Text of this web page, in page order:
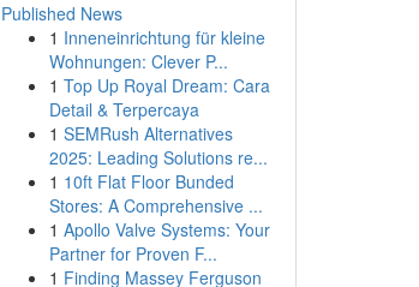
Published News
1 Inneneinrichtung für kleine
Wohnungen: Clever P...
1 Top Up Royal Dream: Cara
Detail & Terpercaya
1 SEMRush Alternatives
2025: Leading Solutions re...
1 10ft Flat Floor Bunded
Stores: A Comprehensive ...
1 Apollo Valve Systems: Your
Partner for Proven F...
1 Finding Massey Ferguson